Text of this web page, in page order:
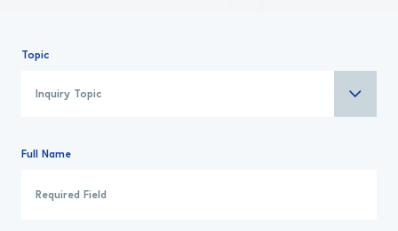
Topic
Full Name